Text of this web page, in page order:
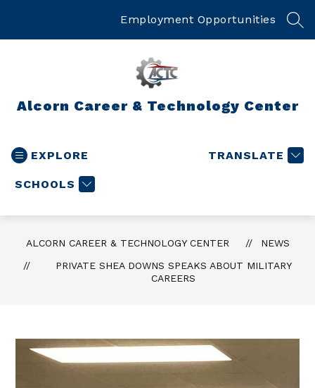
Employment Opportunities
Alcorn Career & Technology Center
EXPLORE
SCHOOLS
TRANSLATE
ALCORN CAREER & TECHNOLOGY CENTER
NEWS
PRIVATE SHEA DOWNS SPEAKS ABOUT MILITARY
CAREERS